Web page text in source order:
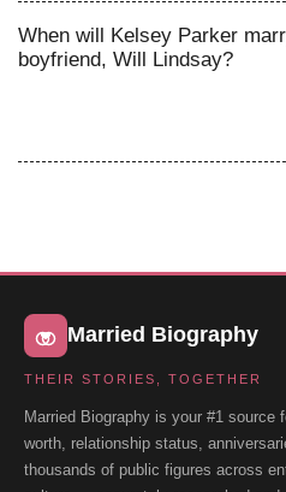
When will Kelsey Parker
boyfriend, Will Lindsay?
Married Biography
THEIR STORIES, TOGETHER
Married Biography is your #1 source
worth, relationship status,
thousands of public figures across